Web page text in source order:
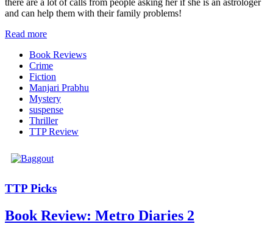
there are a lot of calls from people asking her if she is an astrologer
and can help them with their family problems!
Read more
Book Reviews
Crime
Fiction
Manjari Prabhu
Mystery
suspense
Thriller
TTP Review
TTP Picks
Book Review: Metro Diaries 2